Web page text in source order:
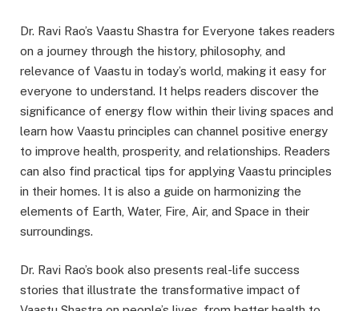
Dr. Ravi Rao’s Vaastu Shastra for Everyone takes readers
on a journey through the history, philosophy, and
relevance of Vaastu in today’s world, making it easy for
everyone to understand. It helps readers discover the
significance of energy flow within their living spaces and
learn how Vaastu principles can channel positive energy
to improve health, prosperity, and relationships. Readers
can also find practical tips for applying Vaastu principles
in their homes. It is also a guide on harmonizing the
elements of Earth, Water, Fire, Air, and Space in their
surroundings.
Dr. Ravi Rao’s book also presents real-life success
stories that illustrate the transformative impact of